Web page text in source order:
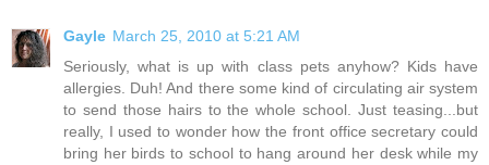
Gayle March 25, 2010 at 5:21 AM
Seriously, what is up with class pets anyhow? Kids have
allergies. Duh! And there some kind of circulating air system
to send those hairs to the whole school. Just teasing...but
really, I used to wonder how the front office secretary could
bring her birds to school to hang around her desk while my